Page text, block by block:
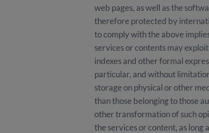
web pages, as well as the
therefore protected by
to comply with the above
services or contents may
indexes and other formal
particular, and without
storage on physical or other
than those belonging to those
other transformation of such
the services or content, as long